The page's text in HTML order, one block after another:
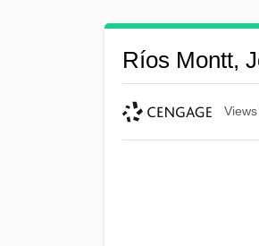
Ríos Montt,
Views